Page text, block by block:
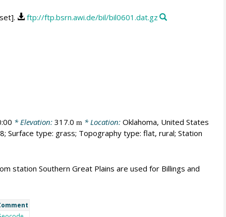
ftp://ftp.bsrn.awi.de/bil/bil0601.dat.gz
* Elevation: 317.0 m * Location: Oklahoma, United States
Surface type: grass; Topography type: flat, rural; Station
station Southern Great Plains are used for Billings and